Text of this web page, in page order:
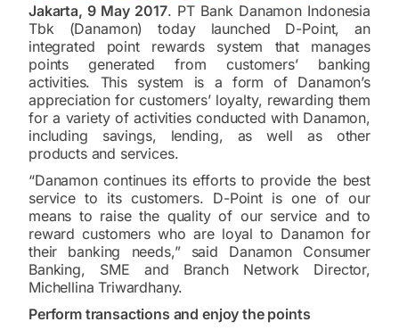
Jakarta, 9 May 2017. PT Bank Danamon Indonesia
Tbk (Danamon) today launched D-Point, an
integrated point rewards system that manages
points generated from customers’ banking
activities. This system is a form of Danamon’s
appreciation for customers’ loyalty, rewarding them
for a variety of activities conducted with Danamon,
including savings, lending, as well as other
products and services.
“Danamon continues its efforts to provide the best
service to its customers. D-Point is one of our
means to raise the quality of our service and to
reward customers who are loyal to Danamon for
their banking needs,” said Danamon Consumer
Banking, SME and Branch Network Director,
Michellina Triwardhany.
Perform transactions and enjoy the points